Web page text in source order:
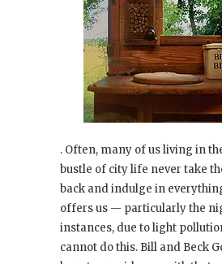
. Often, many of us living in
bustle of city life never take
back and indulge in
offers us — particularly the
instances, due to light
cannot do this. Bill and Beck